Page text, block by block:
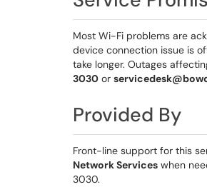
Most Wi-Fi problems are
device connection issue is
take longer. Outages
3030 or
Provided By
Front-line support for this
Network Services when
3030.